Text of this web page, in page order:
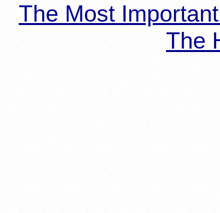
The Most
The